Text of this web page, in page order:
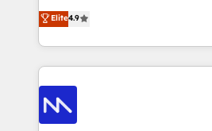
attribution Sales respects. A
governance from day one. A
the credential, not the point. Our
own their revenue engine and
ティブ・エージェンシーとして、
力で顧客フロント業務を再設計します。 💡
をする会社か？ HubSpotを共通
トを組み込んだ顧客フロント業務
業・CS）を組織全体で設計・実装
ィブ・エージェンシーです。事業
門が分立する組織で、データと業
Elite4.9